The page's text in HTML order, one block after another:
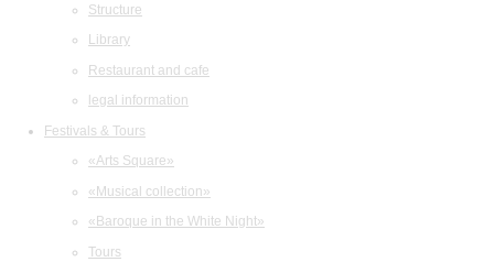
Structure
Library
Restaurant and cafe
legal information
Festivals & Tours
«Arts Square»
«Musical collection»
«Baroque in the White Night»
Tours